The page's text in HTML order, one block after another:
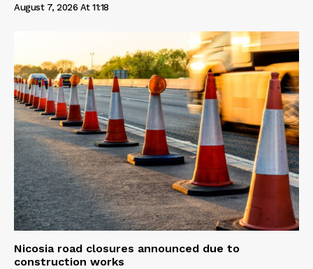
August 7, 2026 At 11:18
Nicosia road closures announced due to
construction works